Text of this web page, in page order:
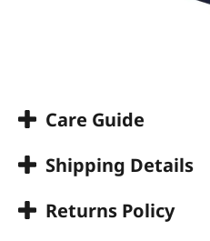
Care Guide
Shipping Details
Returns Policy